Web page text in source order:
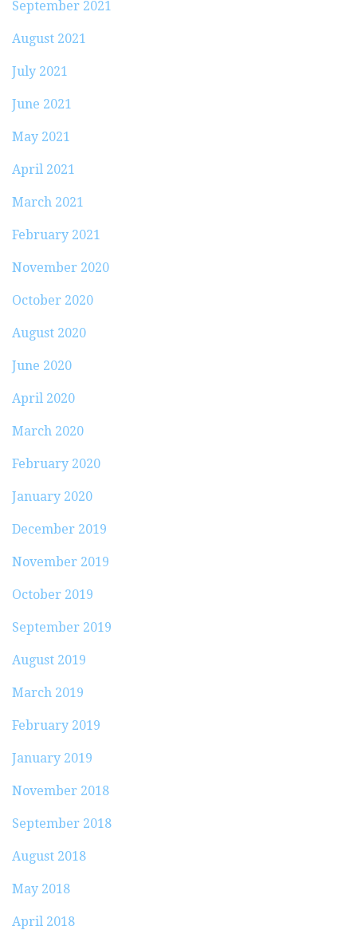
September 2021
August 2021
July 2021
June 2021
May 2021
April 2021
March 2021
February 2021
November 2020
October 2020
August 2020
June 2020
April 2020
March 2020
February 2020
January 2020
December 2019
November 2019
October 2019
September 2019
August 2019
March 2019
February 2019
January 2019
November 2018
September 2018
August 2018
May 2018
April 2018